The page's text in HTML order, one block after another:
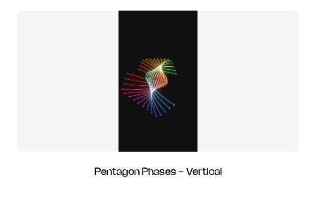
Pentagon Phases - Vertical